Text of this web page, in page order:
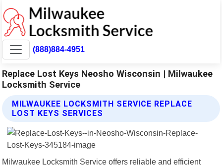
(888)884-4951
Replace Lost Keys Neosho Wisconsin | Milwaukee
Locksmith Service
MILWAUKEE LOCKSMITH SERVICE REPLACE
LOST KEYS SERVICES
Milwaukee Locksmith Service offers reliable and efficient